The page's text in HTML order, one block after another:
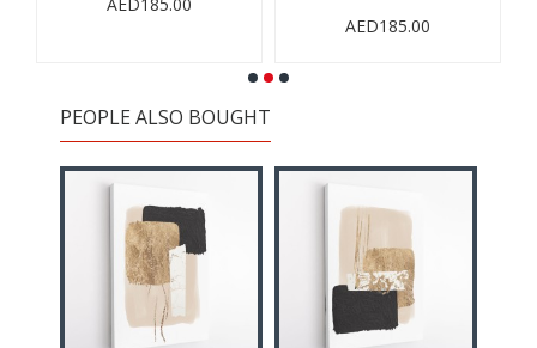
AED185.00
PEOPLE ALSO BOUGHT